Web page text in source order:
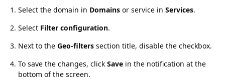
Select the domain in Domains or service in Services.
Select Filter configuration.
Next to the Geo-filters section title, disable the checkbox.
To save the changes, click Save in the notification at the
bottom of the screen.